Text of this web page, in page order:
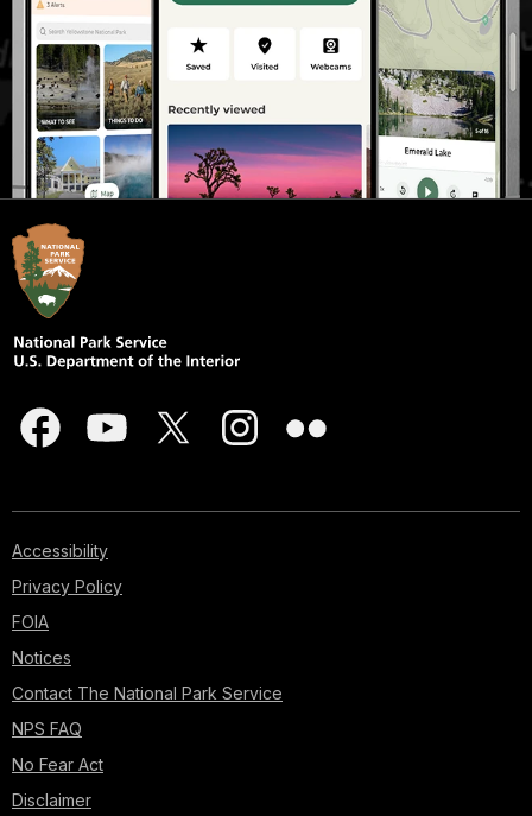
Accessibility
Privacy Policy
FOIA
Notices
Contact The National Park Service
NPS FAQ
No Fear Act
Disclaimer